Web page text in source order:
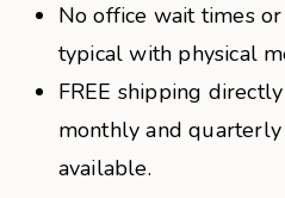
No office wait times
typical with physical
FREE shipping
monthly and
available.